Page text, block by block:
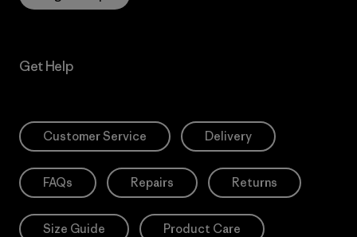
Get Help
Customer Service Delivery
FAQs Repairs Returns
Size Guide Product Care